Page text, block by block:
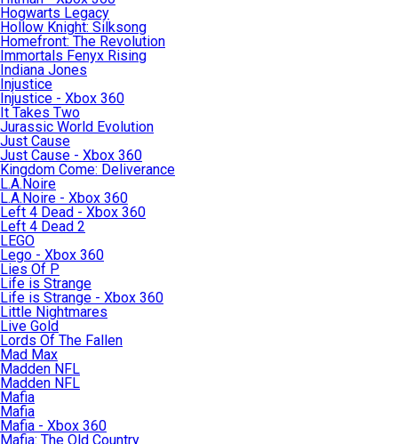
Hogwarts Legacy
Hollow Knight: Silksong
Homefront: The Revolution
Immortals Fenyx Rising
Indiana Jones
Injustice
Injustice - Xbox 360
It Takes Two
Jurassic World Evolution
Just Cause
Just Cause - Xbox 360
Kingdom Come: Deliverance
L.A.Noire
L.A.Noire - Xbox 360
Left 4 Dead - Xbox 360
Left 4 Dead 2
LEGO
Lego - Xbox 360
Lies Of P
Life is Strange
Life is Strange - Xbox 360
Little Nightmares
Live Gold
Lords Of The Fallen
Mad Max
Madden NFL
Madden NFL
Mafia
Mafia
Mafia - Xbox 360
Mafia: The Old Country